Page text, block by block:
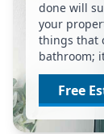
done will
your
things that
bathroom;
Free